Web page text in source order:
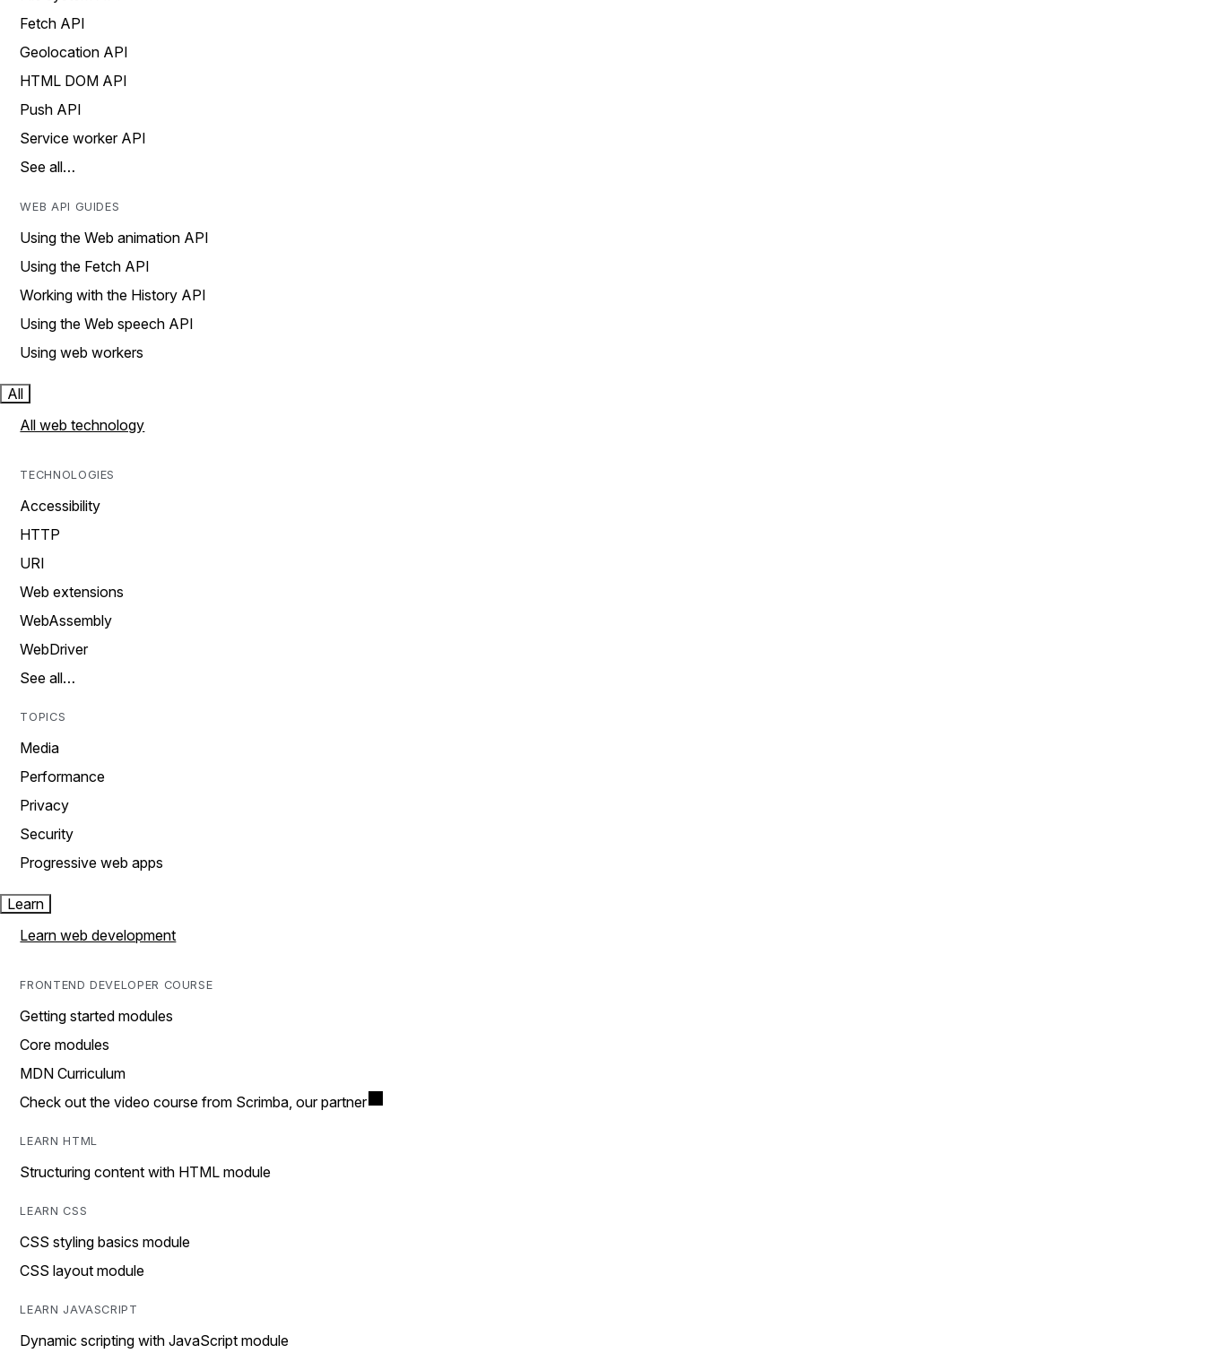
Fetch API
Geolocation API
HTML DOM API
Push API
Service worker API
See all…
WEB API GUIDES
Using the Web animation API
Using the Fetch API
Working with the History API
Using the Web speech API
Using web workers
All
All web technology
TECHNOLOGIES
Accessibility
HTTP
URI
Web extensions
WebAssembly
WebDriver
See all…
TOPICS
Media
Performance
Privacy
Security
Progressive web apps
Learn
Learn web development
FRONTEND DEVELOPER COURSE
Getting started modules
Core modules
MDN Curriculum
Check out the video course from Scrimba, our partner
LEARN HTML
Structuring content with HTML module
LEARN CSS
CSS styling basics module
CSS layout module
LEARN JAVASCRIPT
Dynamic scripting with JavaScript module